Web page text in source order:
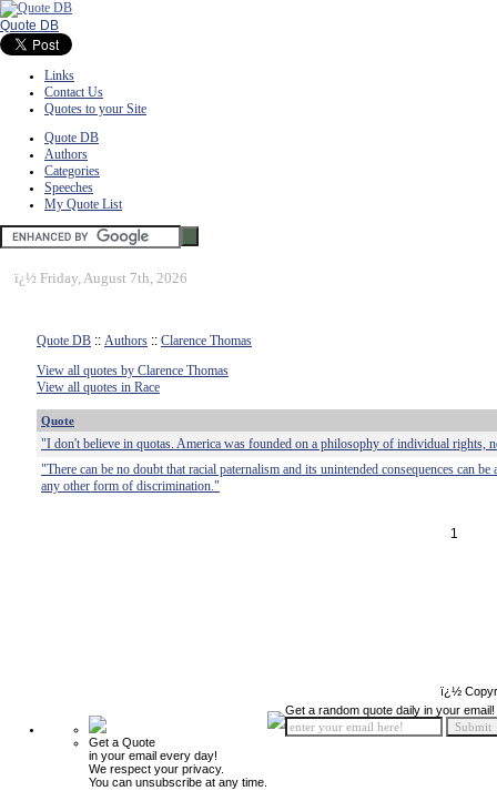
Quote DB
Links
Contact Us
Quotes to your Site
Quote DB
Authors
Categories
Speeches
My Quote List
ï¿½ Friday, August 7th, 2026
Quote DB :: Authors :: Clarence Thomas
View all quotes by Clarence Thomas
View all quotes in Race
Quote
"I don't believe in quotas. America was founded on a philosophy of individual rights,
"There can be no doubt that racial paternalism and its unintended consequences can
any other form of discrimination."
1
ï¿½
Get a Quote
in your email every day!
We respect your privacy.
You can unsubscribe at any time.
Get a random quote daily in your email!